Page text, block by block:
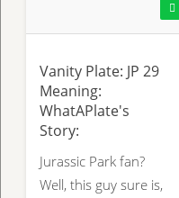
Vanity Plate: JP 29
Meaning:
WhatAPlate's
Story:
Jurassic Park fan?
Well, this guy sure is,